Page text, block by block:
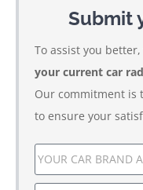
Submit
To assist you
your current car
Our commitment is
to ensure your